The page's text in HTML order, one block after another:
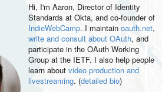
Hi, I'm Aaron, Director of Identity
Standards at Okta, and co-founder of
IndieWebCamp. I maintain oauth.net,
write and consult about OAuth, and
participate in the OAuth Working
Group at the IETF. I also help people
learn about video production and
livestreaming. (detailed bio)